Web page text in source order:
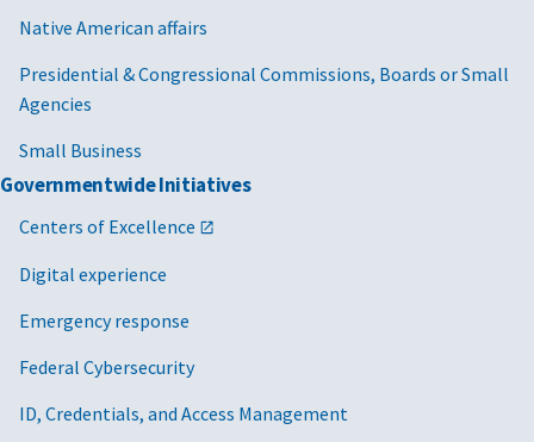
Native American affairs
Presidential & Congressional Commissions, Boards or Small
Agencies
Small Business
Governmentwide Initiatives
Centers of Excellence
Digital experience
Emergency response
Federal Cybersecurity
ID, Credentials, and Access Management